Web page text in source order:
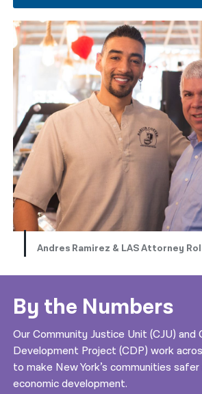
Andres Ramirez & LAS Attorney
By the Numbers
Our Community Justice Unit (CJU) and
Development Project (CDP) work
to make New York’s communities
economic development.